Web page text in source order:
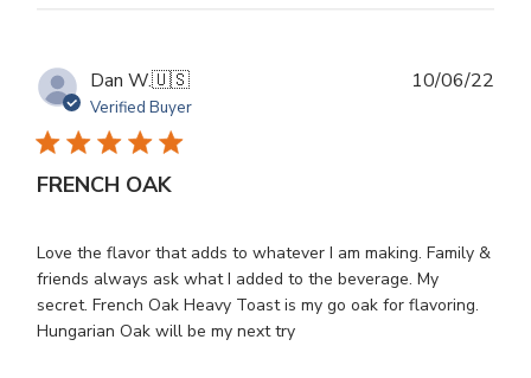
Dan W.🇺🇸
Verified Buyer
FRENCH OAK
Love the flavor that adds to whatever I am making. Family &
friends always ask what I added to the beverage. My
secret. French Oak Heavy Toast is my go oak for flavoring.
Hungarian Oak will be my next try
10/06/22